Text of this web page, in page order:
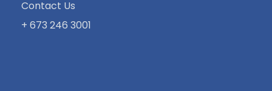
Contact Us
+ 673 246 3001